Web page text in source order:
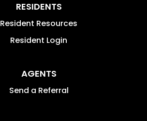
RESIDENTS
Resident Resources
Resident Login
AGENTS
Send a Referral